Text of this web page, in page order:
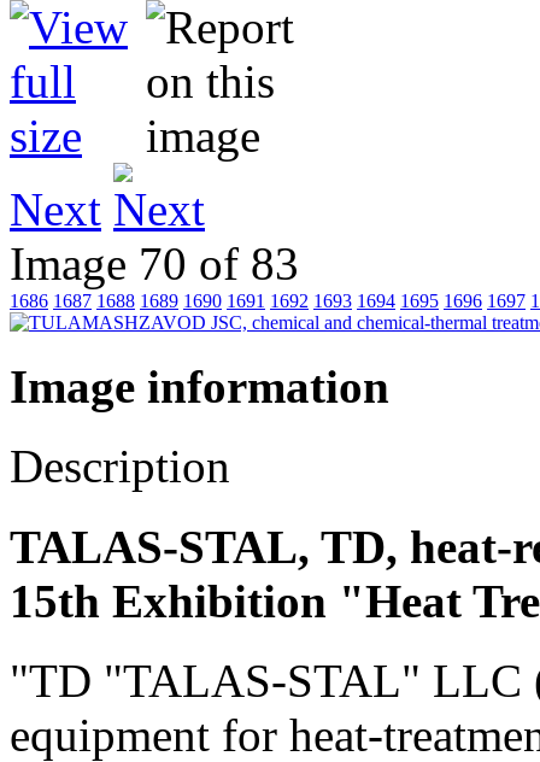
Next
Image 70 of 83
1686 1687 1688 1689 1690 1691 1692 1693 1694 1695 1696 1697
Image information
Description
TALAS-STAL, TD, heat-
15th Exhibition "Heat
"TD "TALAS-STAL" LLC
equipment for heat-